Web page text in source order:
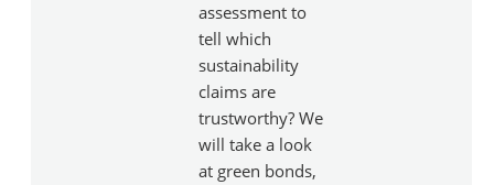
assessment to
tell which
sustainability
claims are
trustworthy? We
will take a look
at green bonds,